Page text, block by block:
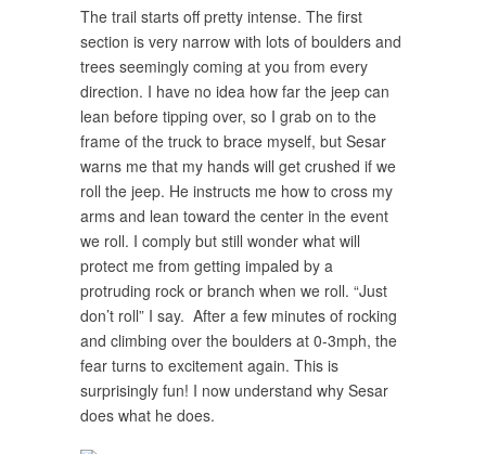
The trail starts off pretty intense. The first
section is very narrow with lots of boulders and
trees seemingly coming at you from every
direction. I have no idea how far the jeep can
lean before tipping over, so I grab on to the
frame of the truck to brace myself, but Sesar
warns me that my hands will get crushed if we
roll the jeep. He instructs me how to cross my
arms and lean toward the center in the event
we roll. I comply but still wonder what will
protect me from getting impaled by a
protruding rock or branch when we roll. “Just
don’t roll” I say. After a few minutes of rocking
and climbing over the boulders at 0-3mph, the
fear turns to excitement again. This is
surprisingly fun! I now understand why Sesar
does what he does.